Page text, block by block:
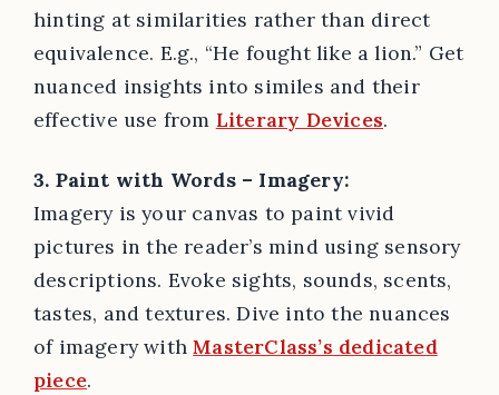
hinting at similarities rather than direct
equivalence. E.g., “He fought like a lion.” Get
nuanced insights into similes and their
effective use from Literary Devices.
3. Paint with Words – Imagery:
Imagery is your canvas to paint vivid
pictures in the reader’s mind using sensory
descriptions. Evoke sights, sounds, scents,
tastes, and textures. Dive into the nuances
of imagery withMasterClass’s dedicated
piece.